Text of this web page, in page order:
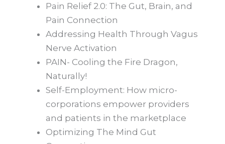
Pain Relief 2.0: The Gut, Brain, and
Pain Connection
Addressing Health Through Vagus
Nerve Activation
PAIN- Cooling the Fire Dragon,
Naturally!
Self-Employment: How micro-
corporations empower providers
and patients in the marketplace
Optimizing The Mind Gut